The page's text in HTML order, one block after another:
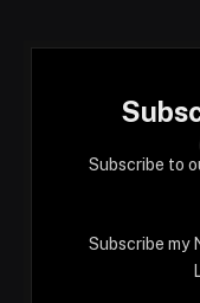
Subscribe to
Subscribe my